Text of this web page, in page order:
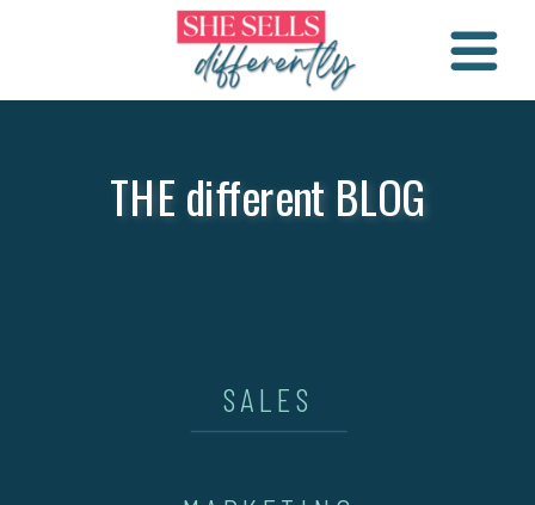
THE different BLOG
SALES